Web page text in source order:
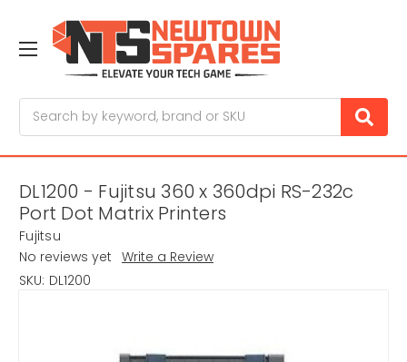
DL1200 - Fujitsu 360 x 360dpi RS-232c
Port Dot Matrix Printers
Fujitsu
No reviews yet Write a Review
SKU: DL1200